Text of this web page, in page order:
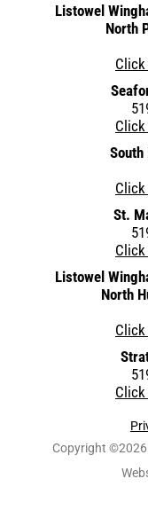
Listowel
North
South
St.
Listowel
North
Copyright ©2026